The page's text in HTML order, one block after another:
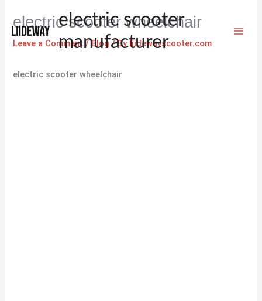
content
electric scooter
manufacturer
electric scooter wheelchair
Leave a Comment /Blog/ Byliidewayscooter.com
electric scooter wheelchair